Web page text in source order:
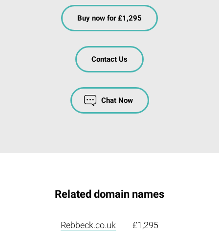
Buy now for £1,295
Contact Us
Chat Now
Related domain names
Rebbeck.co.uk £1,295